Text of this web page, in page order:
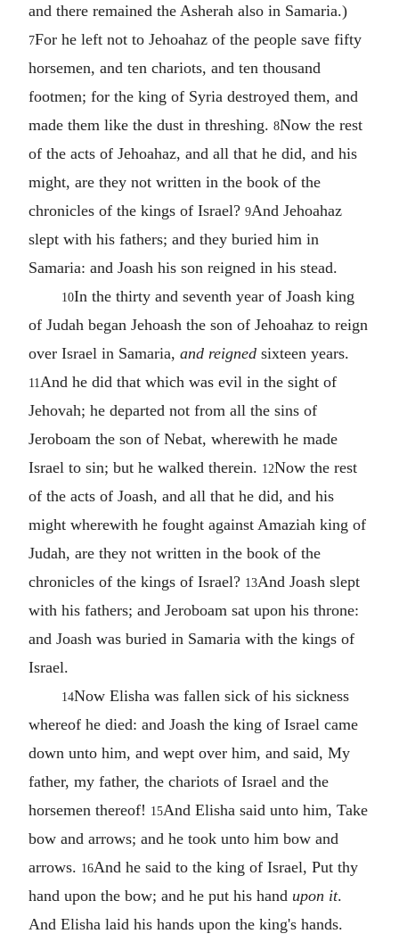
and there remained the Asherah also in Samaria.)
7For he left not to Jehoahaz of the people save fifty
horsemen, and ten chariots, and ten thousand
footmen; for the king of Syria destroyed them, and
made them like the dust in threshing. 8Now the rest
of the acts of Jehoahaz, and all that he did, and his
might, are they not written in the book of the
chronicles of the kings of Israel? 9And Jehoahaz
slept with his fathers; and they buried him in
Samaria: and Joash his son reigned in his stead.
10In the thirty and seventh year of Joash king
of Judah began Jehoash the son of Jehoahaz to reign
over Israel in Samaria, and reigned sixteen years.
11 And he did that which was evil in the sight of
Jehovah; he departed not from all the sins of
Jeroboam the son of Nebat, wherewith he made
Israel to sin; but he walked therein. 12Now the rest
of the acts of Joash, and all that he did, and his
might wherewith he fought against Amaziah king of
Judah, are they not written in the book of the
chronicles of the kings of Israel? 13And Joash slept
with his fathers; and Jeroboam sat upon his throne:
and Joash was buried in Samaria with the kings of
Israel.
14Now Elisha was fallen sick of his sickness
whereof he died: and Joash the king of Israel came
down unto him, and wept over him, and said, My
father, my father, the chariots of Israel and the
horsemen thereof! 15And Elisha said unto him, Take
bow and arrows; and he took unto him bow and
arrows. 16And he said to the king of Israel, Put thy
hand upon the bow; and he put his hand upon it.
And Elisha laid his hands upon the king's hands.